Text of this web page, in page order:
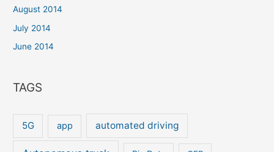
August 2014
July 2014
June 2014
TAGS
5G app automated driving